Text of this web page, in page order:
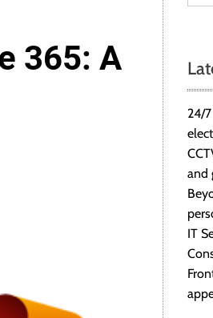
365: A
24/
and
IT